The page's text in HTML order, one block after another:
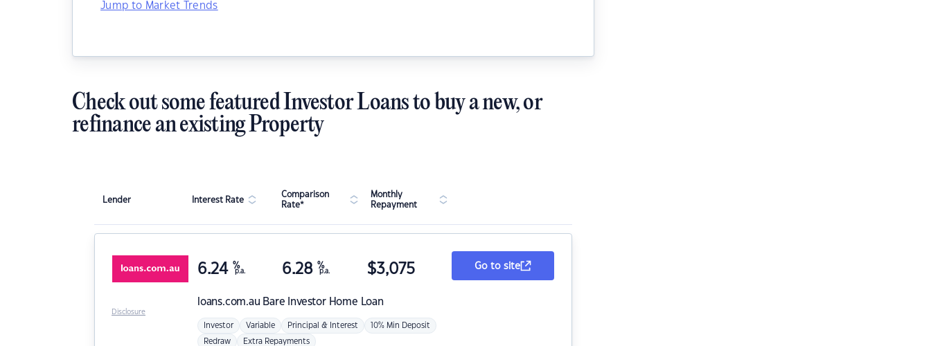
Jump to Market Trends
Check out some featured Investor Loans to buy a new, or
refinance an existing Property
Lender Interest Rate
Comparison
Rate*
Monthly
Repayment
loans.com.au Bare Investor Home Loan
6.24 %
p.a. 6.28 %
p.a. $3,075
Investor Variable Principal & Interest 10% Min Deposit
Redraw Extra Repayments
Go to site
Disclosure